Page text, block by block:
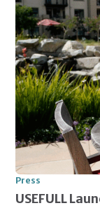
Press
USEFULL